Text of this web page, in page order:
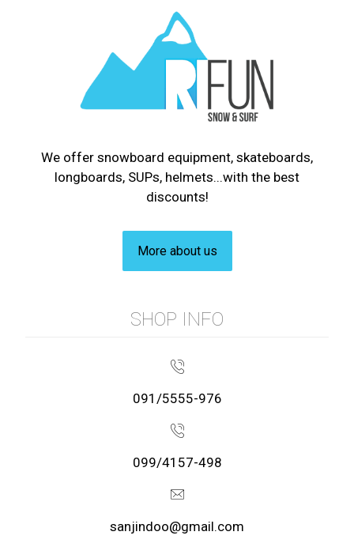
We offer snowboard equipment, skateboards,
longboards, SUPs, helmets...with the best
discounts!
More about us
SHOP INFO
091/5555-976
099/4157-498
sanjindoo@gmail.com